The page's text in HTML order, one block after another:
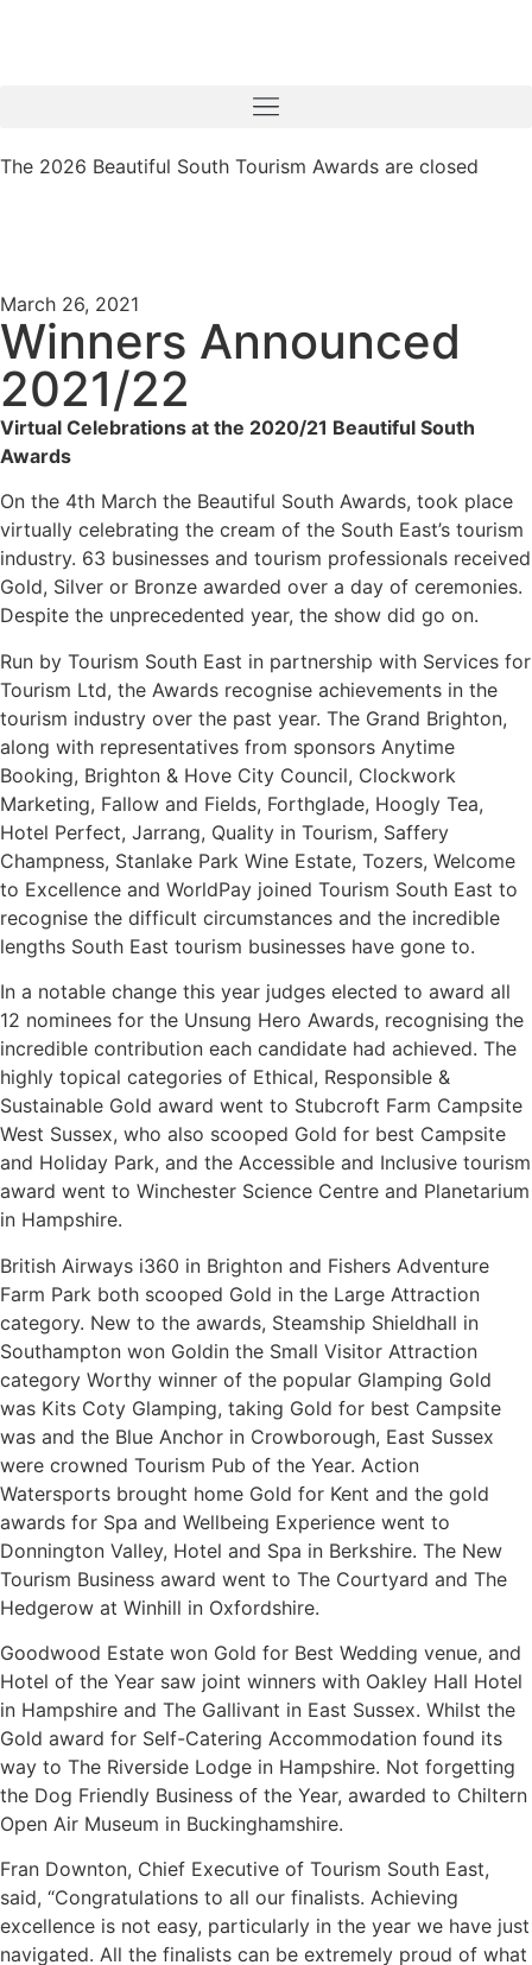
The 2026 Beautiful South Tourism Awards are closed
March 26, 2021
Winners Announced
2021/22
Virtual Celebrations at the 2020/21 Beautiful South
Awards
On the 4th March the Beautiful South Awards, took place
virtually celebrating the cream of the South East’s tourism
industry. 63 businesses and tourism professionals received
Gold, Silver or Bronze awarded over a day of ceremonies.
Despite the unprecedented year, the show did go on.
Run by Tourism South East in partnership with Services for
Tourism Ltd, the Awards recognise achievements in the
tourism industry over the past year. The Grand Brighton,
along with representatives from sponsors Anytime
Booking, Brighton & Hove City Council, Clockwork
Marketing, Fallow and Fields, Forthglade, Hoogly Tea,
Hotel Perfect, Jarrang, Quality in Tourism, Saffery
Champness, Stanlake Park Wine Estate, Tozers, Welcome
to Excellence and WorldPay joined Tourism South East to
recognise the difficult circumstances and the incredible
lengths South East tourism businesses have gone to.
In a notable change this year judges elected to award all
12 nominees for the Unsung Hero Awards, recognising the
incredible contribution each candidate had achieved. The
highly topical categories of Ethical, Responsible &
Sustainable Gold award went to Stubcroft Farm Campsite
West Sussex, who also scooped Gold for best Campsite
and Holiday Park, and the Accessible and Inclusive tourism
award went to Winchester Science Centre and Planetarium
in Hampshire.
British Airways i360 in Brighton and Fishers Adventure
Farm Park both scooped Gold in the Large Attraction
category. New to the awards, Steamship Shieldhall in
Southampton won Goldin the Small Visitor Attraction
category Worthy winner of the popular Glamping Gold
was Kits Coty Glamping, taking Gold for best Campsite
was and the Blue Anchor in Crowborough, East Sussex
were crowned Tourism Pub of the Year. Action
Watersports brought home Gold for Kent and the gold
awards for Spa and Wellbeing Experience went to
Donnington Valley, Hotel and Spa in Berkshire. The New
Tourism Business award went to The Courtyard and The
Hedgerow at Winhill in Oxfordshire.
Goodwood Estate won Gold for Best Wedding venue, and
Hotel of the Year saw joint winners with Oakley Hall Hotel
in Hampshire and The Gallivant in East Sussex. Whilst the
Gold award for Self-Catering Accommodation found its
way to The Riverside Lodge in Hampshire. Not forgetting
the Dog Friendly Business of the Year, awarded to Chiltern
Open Air Museum in Buckinghamshire.
Fran Downton, Chief Executive of Tourism South East,
said, “Congratulations to all our finalists. Achieving
excellence is not easy, particularly in the year we have just
navigated. All the finalists can be extremely proud of what